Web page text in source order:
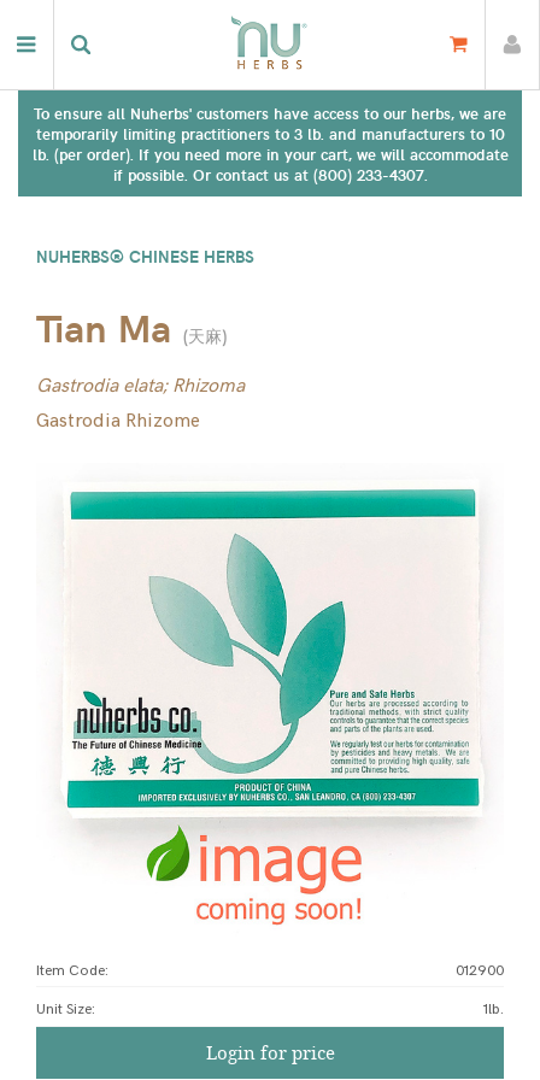
To ensure all Nuherbs' customers have access to our herbs, we are
temporarily limiting practitioners to 3 lb. and manufacturers to 10
lb. (per order). If you need more in your cart, we will accommodate
if possible. Or contact us at (800) 233-4307.
NUHERBS® CHINESE HERBS
Tian Ma (天麻)
Gastrodia elata; Rhizoma
Gastrodia Rhizome
Item Code: 012900
Unit Size: 1lb.
Login for price